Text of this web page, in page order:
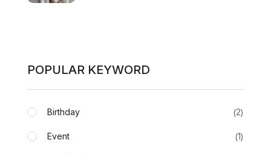
POPULAR KEYWORD
Birthday 2
Event 1